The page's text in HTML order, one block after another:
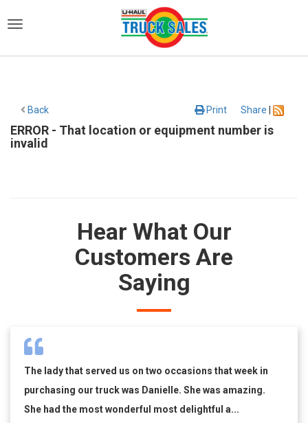
Back Share
Print
ERROR - That location or equipment number is
invalid
Hear What Our
Customers Are
Saying
The lady that served us on two occasions that week in
purchasing our truck was Danielle. She was amazing.
She had the most wonderful most delightful a...